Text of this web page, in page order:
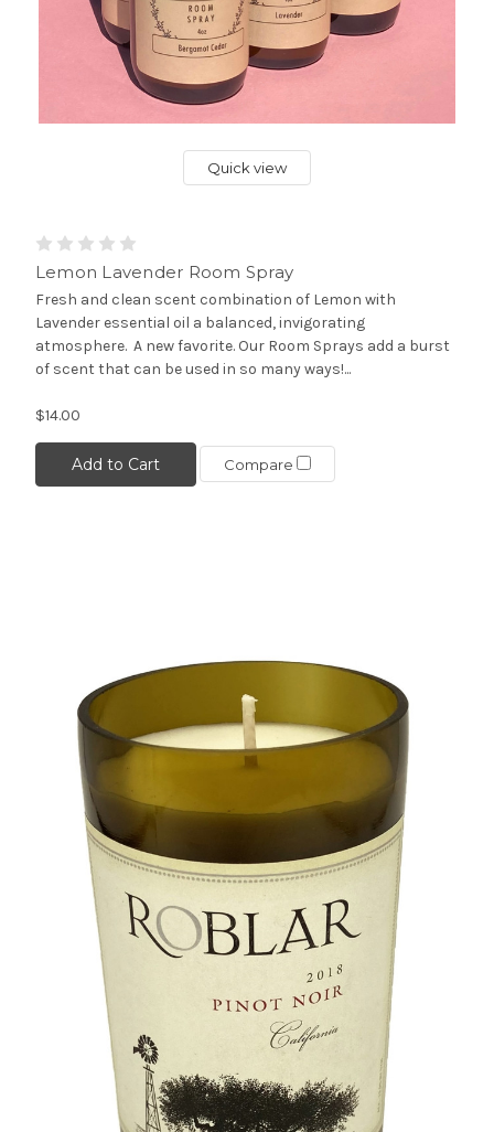
Quick view
Lemon Lavender Room Spray
Fresh and clean scent combination of Lemon with
Lavender essential oil a balanced, invigorating
atmosphere. A new favorite. Our Room Sprays add a burst
of scent that can be used in so many ways!...
$14.00
Add to Cart Compare